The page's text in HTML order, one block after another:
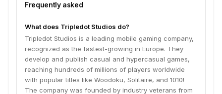
Frequently asked
What does Tripledot Studios do?
Tripledot Studios is a leading mobile gaming company,
recognized as the fastest-growing in Europe. They
develop and publish casual and hypercasual games,
reaching hundreds of millions of players worldwide
with popular titles like Woodoku, Solitaire, and 1010!
The company was founded by industry veterans from